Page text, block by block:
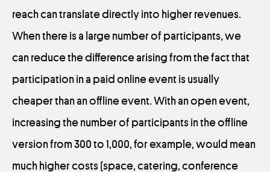
reach can translate directly into higher revenues.
When there is a large number of participants, we
can reduce the difference arising from the fact that
participation in a paid online event is usually
cheaper than an offline event. With an open event,
increasing the number of participants in the offline
version from 300 to 1,000, for example, would mean
much higher costs (space, catering, conference